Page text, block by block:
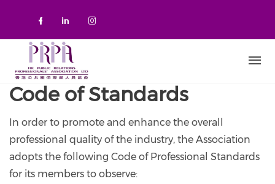
Check our social media on
Check our social media on
Check our social media on
Code of Standards
In order to promote and enhance the overall
professional quality of the industry, the Association
adopts the following Code of Professional Standards
for its members to observe: